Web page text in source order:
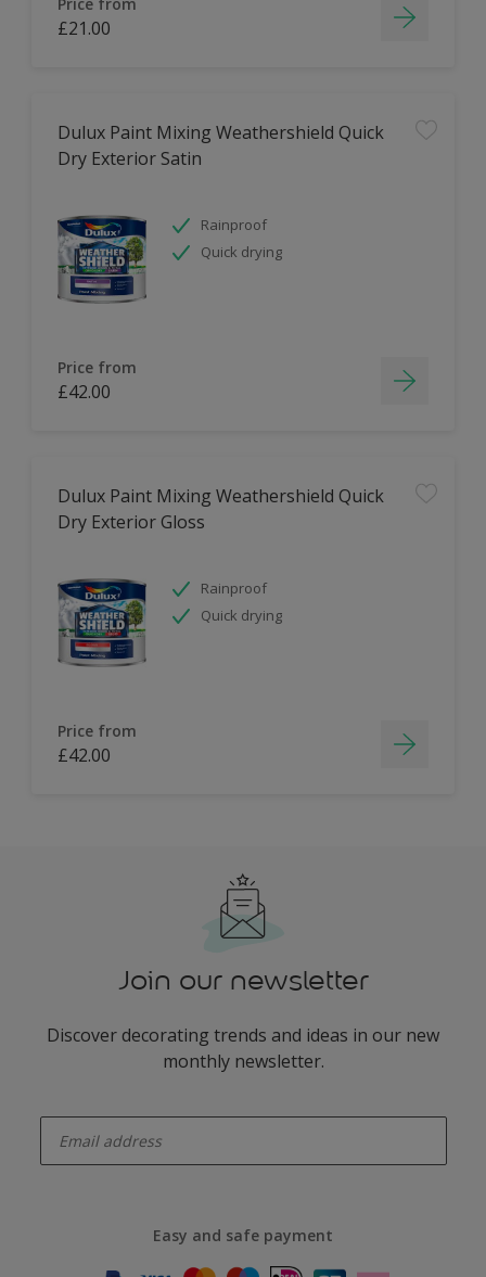
£21.00
Dulux Paint Mixing Weathershield Quick
Dry Exterior Satin
Rainproof
Quick drying
Price from
£42.00
Dulux Paint Mixing Weathershield Quick
Dry Exterior Gloss
Rainproof
Quick drying
Price from
£42.00
Join our newsletter
Discover decorating trends and ideas in our new
monthly newsletter.
Easy and safe payment